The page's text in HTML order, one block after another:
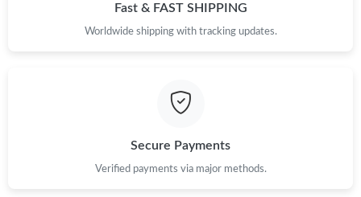
Just Sold: Tina from Sydney on Jul 29, 2026 at 9:04 AM.
Just Sold: Nate from Seattle on Aug 01, 2026 at 4:50 PM.
Fast & FAST SHIPPING
Worldwide shipping with tracking updates.
Secure Payments
Verified payments via major methods.